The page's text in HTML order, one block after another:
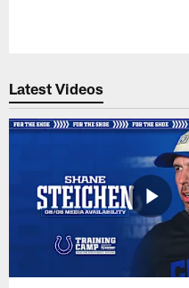
Latest Videos